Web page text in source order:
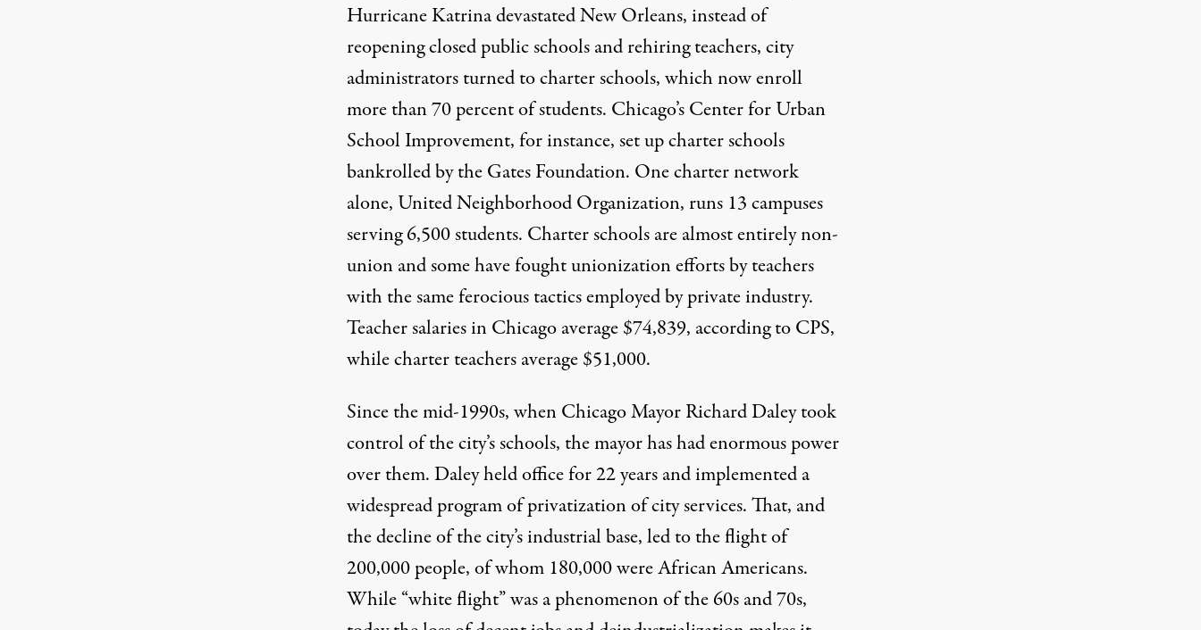
Hurricane Katrina devastated New Orleans, instead of
reopening closed public schools and rehiring teachers, city
administrators turned to charter schools, which now enroll
more than 70 percent of students. Chicago’s Center for Urban
School Improvement, for instance, set up charter schools
bankrolled by the Gates Foundation. One charter network
alone, United Neighborhood Organization, runs 13 campuses
serving 6,500 students. Charter schools are almost entirely non-
union and some have fought unionization efforts by teachers
with the same ferocious tactics employed by private industry.
Teacher salaries in Chicago average $74,839, according to CPS,
while charter teachers average $51,000.
Since the mid-1990s, when Chicago Mayor Richard Daley took
control of the city’s schools, the mayor has had enormous power
over them. Daley held office for 22 years and implemented a
widespread program of privatization of city services. That, and
the decline of the city’s industrial base, led to the flight of
200,000 people, of whom 180,000 were African Americans.
While “white flight” was a phenomenon of the 60s and 70s,